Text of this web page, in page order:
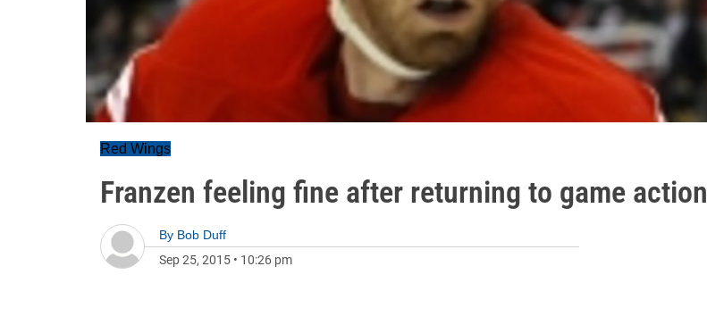
Red Wings
Franzen feeling fine after returning to game action
By Bob Duff
Sep 25, 2015 • 10:26 pm